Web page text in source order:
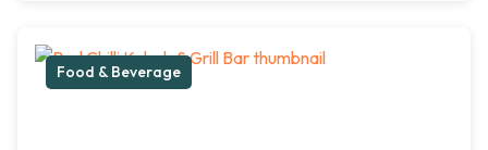
Food & Beverage